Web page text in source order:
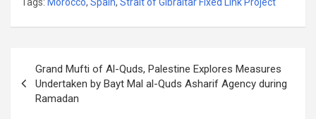
navigation
Grand Mufti of Al-Quds, Palestine Explores Measures
Undertaken by Bayt Mal al-Quds Asharif Agency during
Ramadan